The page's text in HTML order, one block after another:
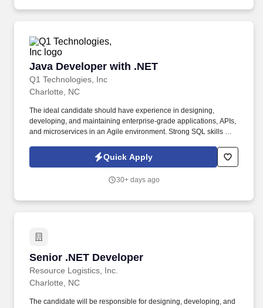
Java Developer with .NET
Q1 Technologies, Inc
Java Developer with .NET
Charlotte, NC
The ideal candidate should have experience in designing,
developing, and maintaining enterprise-grade applications, APIs,
and microservices in an Agile environment. Strong SQL skills with
Quick Apply
30+ days ago
Senior .NET Developer
Resource Logistics, Inc.
Senior .NET Developer
Charlotte, NC
The candidate will be responsible for designing, developing, and